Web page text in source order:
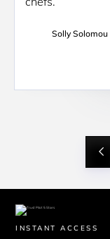
Solly Solomou
INSTANT ACCESS